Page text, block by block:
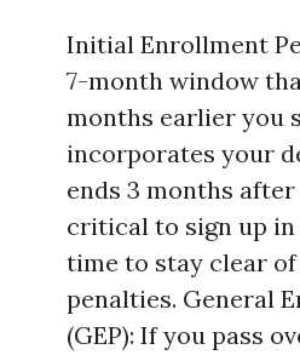
Initial Enrollment
7-month window
months earlier you
incorporates your
ends 3 months
critical to sign up
time to stay clear
penalties. General
(GEP): If you pass